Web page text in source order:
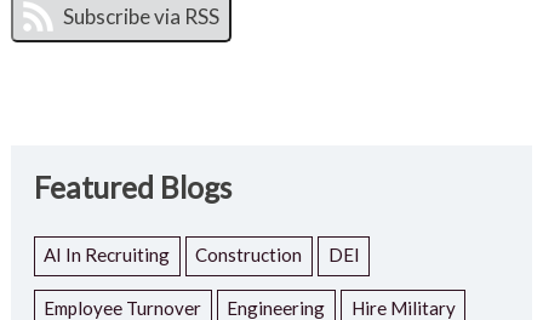
Featured Blogs
AI In Recruiting Construction DEI
Employee Turnover Engineering Hire Military